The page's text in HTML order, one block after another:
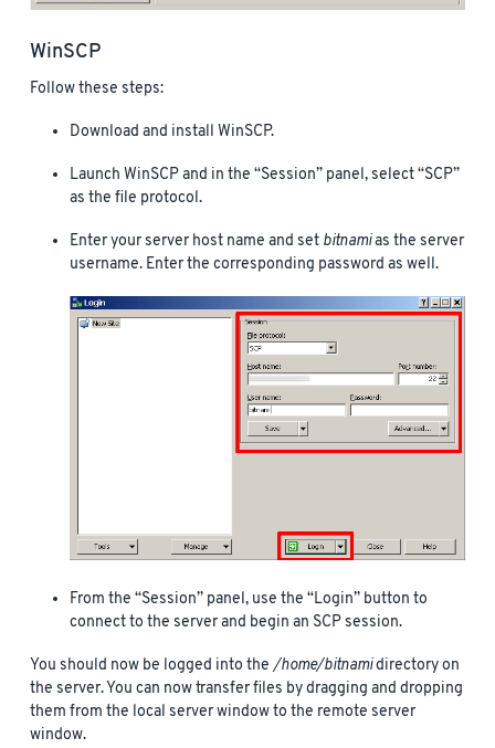
WinSCP
Follow these steps:
Download and install WinSCP.
Launch WinSCP and in the “Session” panel, select “SCP”
as the file protocol.
Enter your server host name and set bitnamias the server
username. Enter the corresponding password as well.
From the “Session” panel, use the “Login” button to
connect to the server and begin an SCP session.
You should now be logged into the/home/bitnamidirectory on
the server. You can now transfer files by dragging and dropping
them from the local server window to the remote server
window.